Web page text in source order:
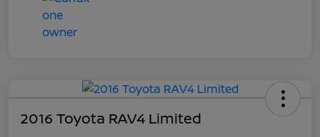
2016 Toyota RAV4 Limited